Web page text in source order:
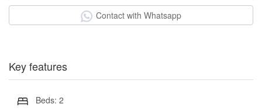
Contact with Whatsapp
Key features
Beds: 2